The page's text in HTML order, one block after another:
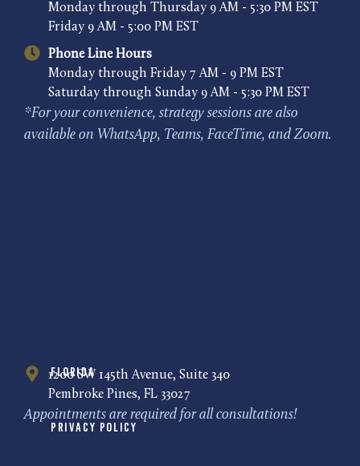
Florida
1200 SW 145th Avenue, Suite 340
Pembroke Pines, FL 33027
Appointments are required for all consultations!
Privacy Policy
Monday through Thursday 9 AM - 5:30 PM EST
Friday 9 AM - 5:00 PM EST
Phone Line Hours
Monday through Friday 7 AM - 9 PM EST
Saturday through Sunday 9 AM - 5:30 PM EST
*For your convenience, strategy sessions are also
available on WhatsApp, Teams, FaceTime, and Zoom.